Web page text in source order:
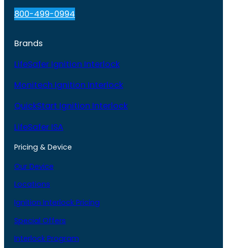
800-499-0994
Brands
LifeSafer Ignition Interlock
Monitech Ignition Interlock
QuickStart Ignition Interlock
LifeSafer ISA
Pricing & Device
Our Device
Locations
Ignition Interlock Pricing
Special Offers
Interlock Program